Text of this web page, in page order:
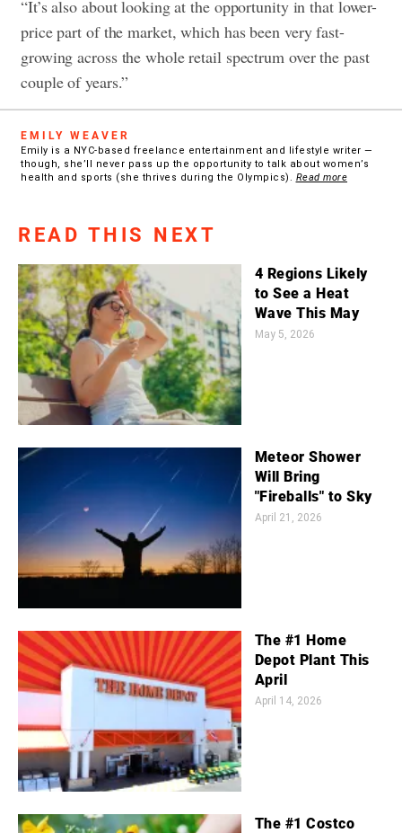
“It’s also about looking at the opportunity in that lower-
price part of the market, which has been very fast-
growing across the whole retail spectrum over the past
couple of years.”
EMILY WEAVER
Emily is a NYC-based freelance entertainment and lifestyle writer —
though, she’ll never pass up the opportunity to talk about women’s
health and sports (she thrives during the Olympics). Read more
READ THIS NEXT
4 Regions Likely
to See a Heat
Wave This May
May 5, 2026
Meteor Shower
Will Bring
"Fireballs" to Sky
April 21, 2026
The #1 Home
Depot Plant This
April
April 14, 2026
The #1 Costco